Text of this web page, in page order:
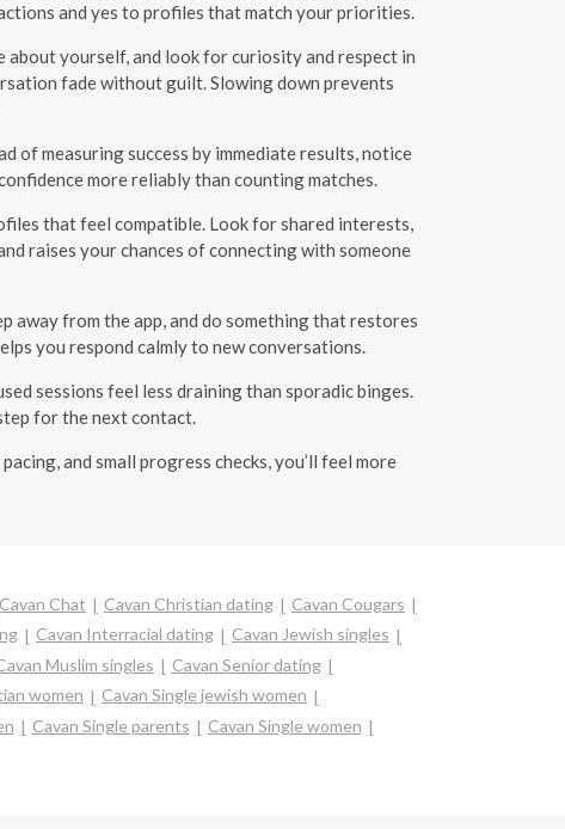
and yes to profiles that match your priorities.
about yourself, and look for curiosity and respect in
fade without guilt. Slowing down prevents
of measuring success by immediate results, notice
more reliably than counting matches.
that feel compatible. Look for shared interests,
raises your chances of connecting with someone
away from the app, and do something that restores
you respond calmly to new conversations.
sessions feel less draining than sporadic binges.
for the next contact.
and small progress checks, you’ll feel more
Cavan Chat Cavan Christian dating
Cavan Cougars
Cavan Interracial dating
Cavan Jewish singles
Muslim singles
Cavan Senior dating
women
Cavan Single jewish women
Cavan Single parents
Cavan Single women